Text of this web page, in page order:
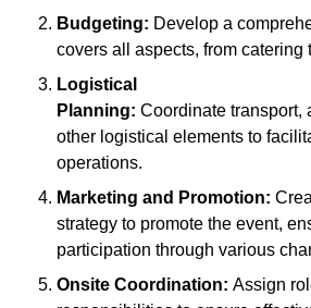
Budgeting: Develop a
covers all aspects, from catering
Logistical
Planning: Coordinate transport,
other logistical elements to
operations.
Marketing and Promotion:
strategy to promote the event,
participation through various
Onsite Coordination: Assign